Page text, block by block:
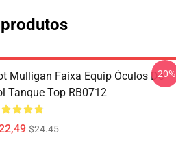
Mulligan Faixa Equip Óculos De
Tanque Top RB0712
$24.45
-20%